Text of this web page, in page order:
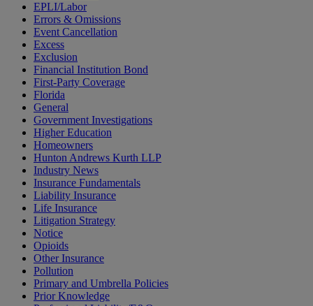
EPLI/Labor
Errors & Omissions
Event Cancellation
Excess
Exclusion
Financial Institution Bond
First-Party Coverage
Florida
General
Government Investigations
Higher Education
Homeowners
Hunton Andrews Kurth LLP
Industry News
Insurance Fundamentals
Liability Insurance
Life Insurance
Litigation Strategy
Notice
Opioids
Other Insurance
Pollution
Primary and Umbrella Policies
Prior Knowledge